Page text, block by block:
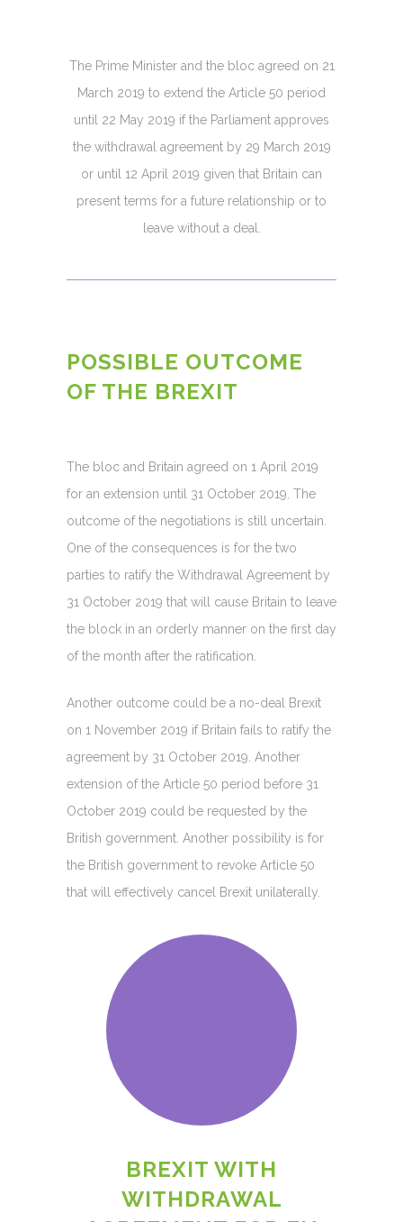
The Prime Minister and the bloc agreed on 21
March 2019 to extend the Article 50 period
until 22 May 2019 if the Parliament approves
the withdrawal agreement by 29 March 2019
or until 12 April 2019 given that Britain can
present terms for a future relationship or to
leave without a deal.
POSSIBLE OUTCOME
OF THE BREXIT
The bloc and Britain agreed on 1 April 2019
for an extension until 31 October 2019. The
outcome of the negotiations is still uncertain.
One of the consequences is for the two
parties to ratify the Withdrawal Agreement by
31 October 2019 that will cause Britain to leave
the block in an orderly manner on the first day
of the month after the ratification.
Another outcome could be a no-deal Brexit
on 1 November 2019 if Britain fails to ratify the
agreement by 31 October 2019. Another
extension of the Article 50 period before 31
October 2019 could be requested by the
British government. Another possibility is for
the British government to revoke Article 50
that will effectively cancel Brexit unilaterally.
BREXIT WITH
WITHDRAWAL